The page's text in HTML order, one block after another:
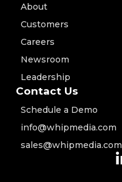
About
Customers
Careers
Newsroom
Leadership
Contact Us
Schedule a Demo
info@whipmedia.com
sales@whipmedia.com